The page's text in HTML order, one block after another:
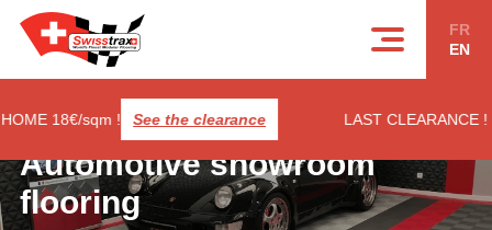
18€/sqm ! See the clearance LAST CLEARANCE !
FR
EN
Automotive showroom
flooring
Cookies management panel